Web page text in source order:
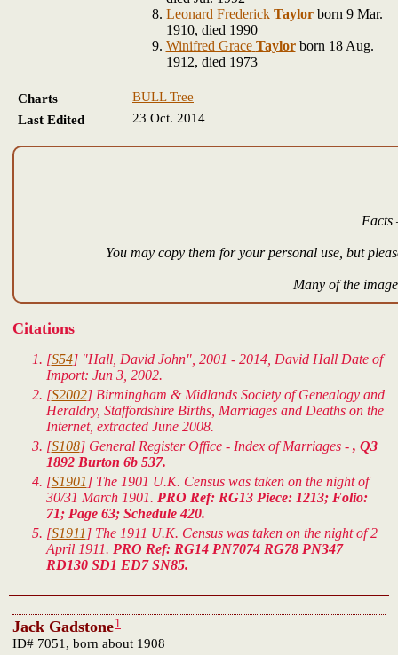
Leonard Frederick Taylorborn 9 Mar.
1910, died 1990
Winifred Grace Taylorborn 18 Aug.
1912, died 1973
Charts
BULL Tree
Last Edited
23 Oct. 2014
Facts
You may copy them for your personal use, but
Many of the
Citations
[S54] "Hall, David John", 2001 - 2014, David Hall Date of
Import: Jun 3, 2002.
[S2002] Birmingham & Midlands Society of Genealogy and
Heraldry, Staffordshire Births, Marriages and Deaths on the
Internet, extracted June 2008.
[S108] General Register Office - Index of Marriages - , Q3
1892 Burton 6b 537.
[S1901 ] The 1901 U.K. Census was taken on the night of
30/31 March 1901. PRO Ref: RG13 Piece: 1213; Folio:
71; Page 63; Schedule 420.
[S1911 ] The 1911 U.K. Census was taken on the night of 2
April 1911. PRO Ref: RG14 PN7074 RG78 PN347
RD130 SD1 ED7 SN85.
Jack Gadstone1
ID# 7051, born about 1908